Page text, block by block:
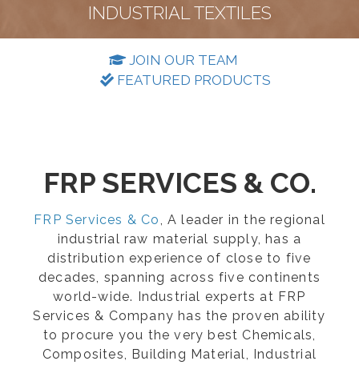
INDUSTRIAL TEXTILES
JOIN OUR TEAM
FEATURED PRODUCTS
FRP SERVICES & CO.
FRP Services & Co, A leader in the regional
industrial raw material supply, has a
distribution experience of close to five
decades, spanning across five continents
world-wide. Industrial experts at FRP
Services & Company has the proven ability
to procure you the very best Chemicals,
Composites, Building Material, Industrial